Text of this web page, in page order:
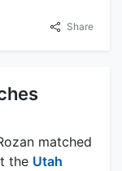
Share
matched
the Utah